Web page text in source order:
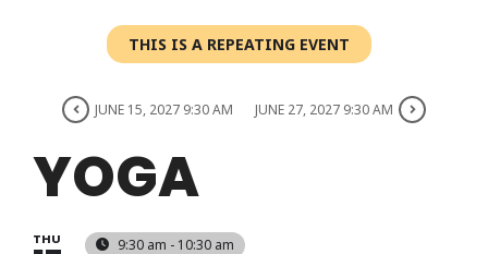
Login
Register
THIS IS A REPEATING EVENT
JUNE 15, 2027 9:30 AM JUNE 27, 2027 9:30 AM
YOGA
THU
9:30 am - 10:30 am